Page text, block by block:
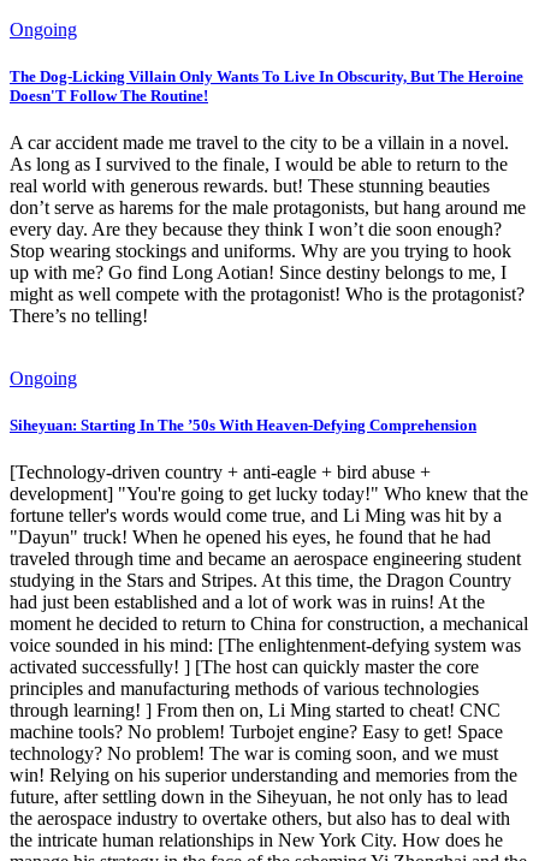
Ongoing
The Dog-Licking Villain Only Wants To Live In Obscurity, But The Heroine
Doesn'T Follow The Routine!
A car accident made me travel to the city to be a villain in a novel.
As long as I survived to the finale, I would be able to return to the
real world with generous rewards. but! These stunning beauties
don’t serve as harems for the male protagonists, but hang around me
every day. Are they because they think I won’t die soon enough?
Stop wearing stockings and uniforms. Why are you trying to hook
up with me? Go find Long Aotian! Since destiny belongs to me, I
might as well compete with the protagonist! Who is the protagonist?
There’s no telling!
Ongoing
Siheyuan: Starting In The ’50s With Heaven-Defying Comprehension
[Technology-driven country + anti-eagle + bird abuse +
development] "You're going to get lucky today!" Who knew that the
fortune teller's words would come true, and Li Ming was hit by a
"Dayun" truck! When he opened his eyes, he found that he had
traveled through time and became an aerospace engineering student
studying in the Stars and Stripes. At this time, the Dragon Country
had just been established and a lot of work was in ruins! At the
moment he decided to return to China for construction, a mechanical
voice sounded in his mind: [The enlightenment-defying system was
activated successfully! ] [The host can quickly master the core
principles and manufacturing methods of various technologies
through learning! ] From then on, Li Ming started to cheat! CNC
machine tools? No problem! Turbojet engine? Easy to get! Space
technology? No problem! The war is coming soon, and we must
win! Relying on his superior understanding and memories from the
future, after settling down in the Siheyuan, he not only has to lead
the aerospace industry to overtake others, but also has to deal with
the intricate human relationships in New York City. How does he